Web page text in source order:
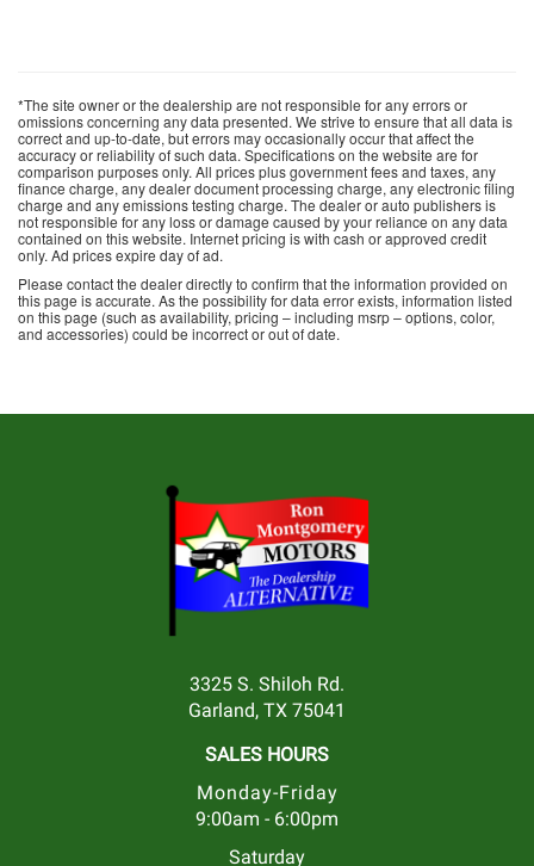
*The site owner or the dealership are not responsible for any errors or
omissions concerning any data presented. We strive to ensure that all data is
correct and up-to-date, but errors may occasionally occur that affect the
accuracy or reliability of such data. Specifications on the website are for
comparison purposes only. All prices plus government fees and taxes, any
finance charge, any dealer document processing charge, any electronic filing
charge and any emissions testing charge. The dealer or auto publishers is
not responsible for any loss or damage caused by your reliance on any data
contained on this website. Internet pricing is with cash or approved credit
only. Ad prices expire day of ad.
Please contact the dealer directly to confirm that the information provided on
this page is accurate. As the possibility for data error exists, information listed
on this page (such as availability, pricing – including msrp – options, color,
and accessories) could be incorrect or out of date.
3325 S. Shiloh Rd.
Garland, TX 75041
SALES HOURS
Monday-Friday
9:00am - 6:00pm
Saturday